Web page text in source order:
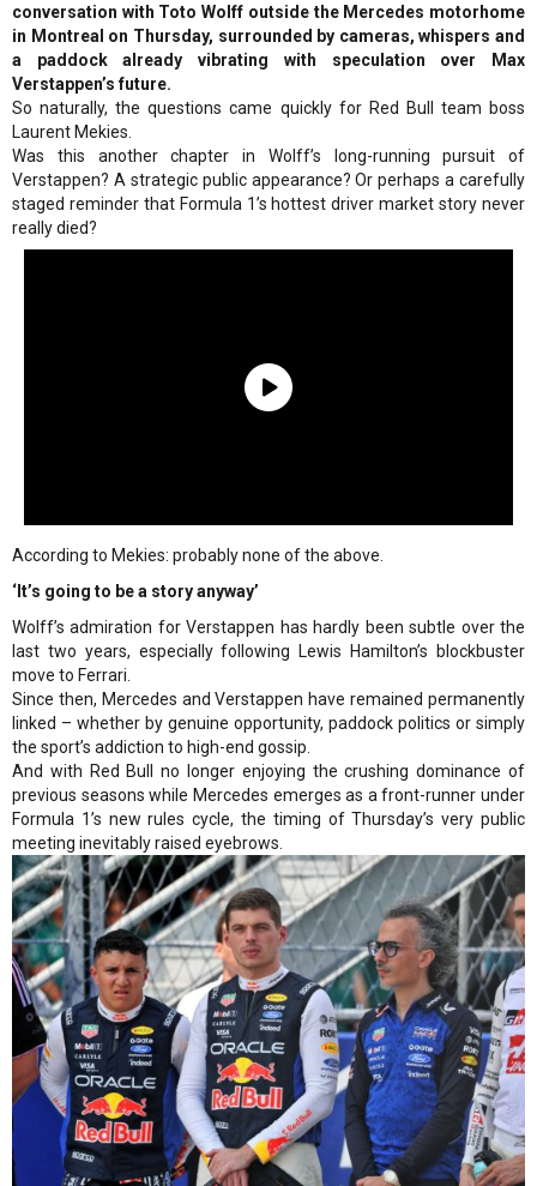
conversation with Toto Wolff outside the Mercedes motorhome
in Montreal on Thursday, surrounded by cameras, whispers and
a paddock already vibrating with speculation over Max
Verstappen’s future.
So naturally, the questions came quickly for Red Bull team boss
Laurent Mekies.
Was this another chapter in Wolff’s long-running pursuit of
Verstappen? A strategic public appearance? Or perhaps a carefully
staged reminder that Formula 1’s hottest driver market story never
really died?
According to Mekies: probably none of the above.
‘It’s going to be a story anyway’
Wolff’s admiration for Verstappen has hardly been subtle over the
last two years, especially following Lewis Hamilton’s blockbuster
move to Ferrari.
Since then, Mercedes and Verstappen have remained permanently
linked – whether by genuine opportunity, paddock politics or simply
the sport’s addiction to high-end gossip.
And with Red Bull no longer enjoying the crushing dominance of
previous seasons while Mercedes emerges as a front-runner under
Formula 1’s new rules cycle, the timing of Thursday’s very public
meeting inevitably raised eyebrows.